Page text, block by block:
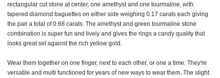
rectangular cut stone at center, one amethyst and one tourmaline, with
tapered diamond baguettes on either side weighing 0.17 carats each giving
the pair a total of 0.68 carats. The amethyst and green tourmaline stone
combination is super fun and lively and gives the rings a candy quality that
looks great set against the rich yellow gold.
Wear them together on one finger, next to each other, or one a time. They're
versatile and multi functioned for years of new ways to wear them. The slight